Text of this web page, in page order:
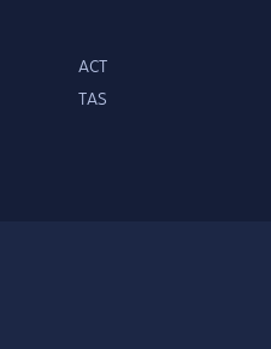
ACT
TAS